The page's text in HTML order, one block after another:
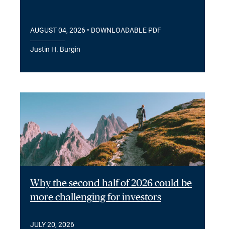
AUGUST 04, 2026 • DOWNLOADABLE PDF
Justin H. Burgin
Why the second half of 2026 could be
more challenging for investors
JULY 20, 2026